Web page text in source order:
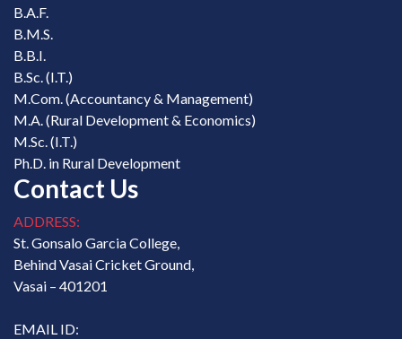
B.A.F.
B.M.S.
B.B.I.
B.Sc. (I.T.)
M.Com. (Accountancy & Management)
M.A. (Rural Development & Economics)
M.Sc. (I.T.)
Ph.D. in Rural Development
Contact Us
ADDRESS:
St. Gonsalo Garcia College,
Behind Vasai Cricket Ground,
Vasai – 401201
EMAIL ID: